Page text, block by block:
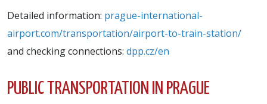
Detailed information: prague-international-
airport.com/transportation/airport-to-train-station/
and checking connections: dpp.cz/en
PUBLIC TRANSPORTATION IN PRAGUE